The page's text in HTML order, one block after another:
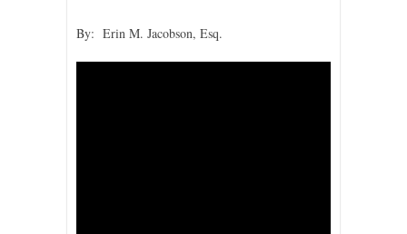
By: Erin M. Jacobson, Esq.